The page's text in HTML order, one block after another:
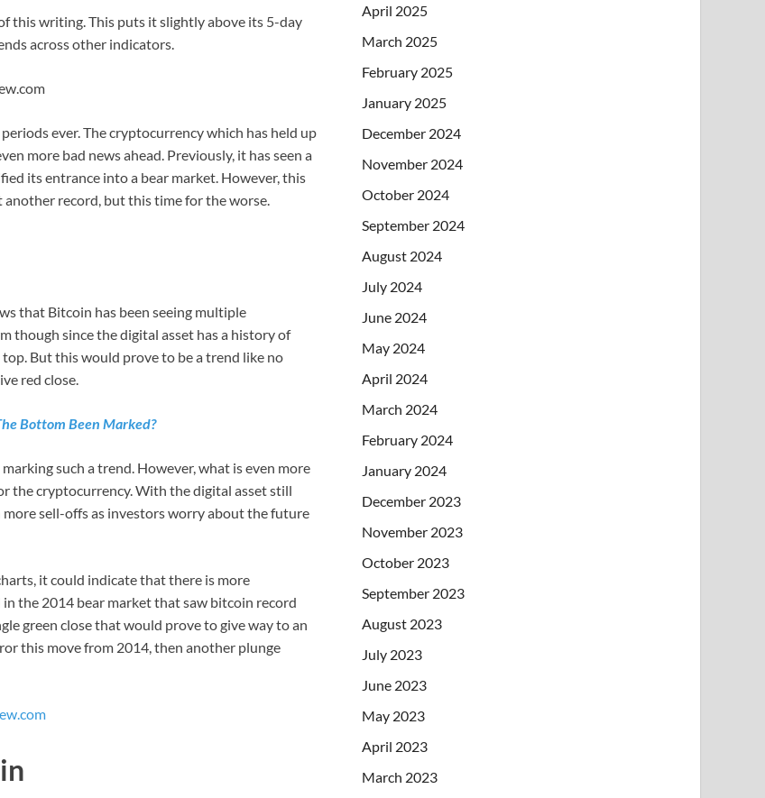
this writing. This puts it slightly above its 5-day
across other indicators.
ever. The cryptocurrency which has held up
more bad news ahead. Previously, it has seen a
its entrance into a bear market. However, this
record, but this time for the worse.
that Bitcoin has been seeing multiple
though since the digital asset has a history of
But this would prove to be a trend like no
red close.
Bottom Been Marked?
such a trend. However, what is even more
the cryptocurrency. With the digital asset still
more sell-offs as investors worry about the future
it could indicate that there is more
the 2014 bear market that saw bitcoin record
green close that would prove to give way to an
this move from 2014, then another plunge
April 2025
March 2025
February 2025
January 2025
December 2024
November 2024
October 2024
September 2024
August 2024
July 2024
June 2024
May 2024
April 2024
March 2024
February 2024
January 2024
December 2023
November 2023
October 2023
September 2023
August 2023
July 2023
June 2023
May 2023
April 2023
March 2023